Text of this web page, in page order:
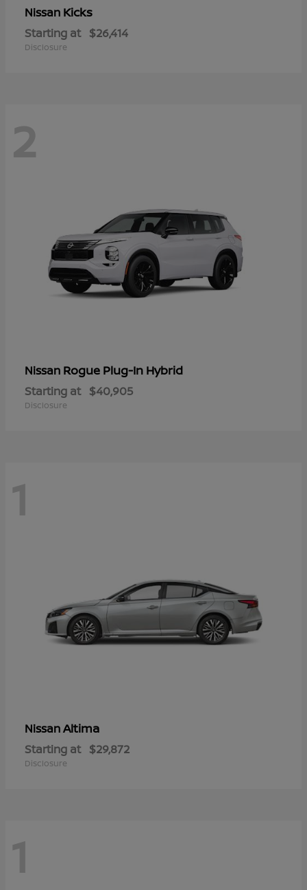
Nissan Kicks
Starting at $26,414
Disclosure
2
Nissan Rogue Plug-In Hybrid
Starting at $40,905
Disclosure
1
NissanAltima
Starting at $29,872
Disclosure
1